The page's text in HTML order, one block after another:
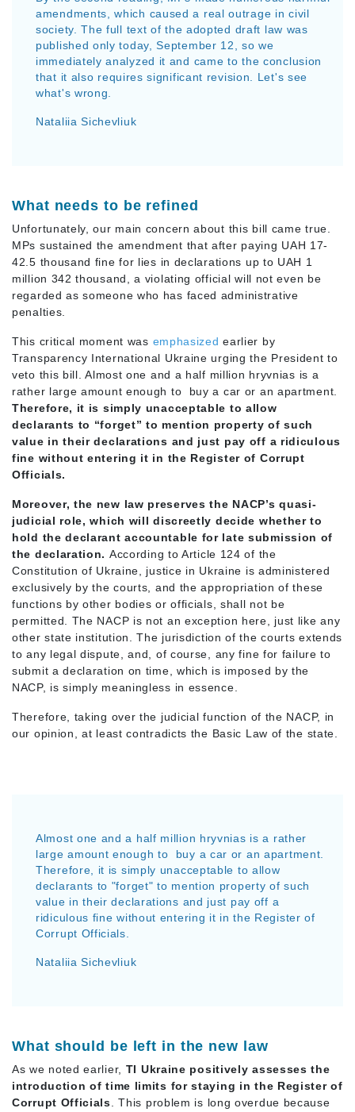
amendments, which caused a real outrage in civil
society. The full text of the adopted draft law was
published only today, September 12, so we
immediately analyzed it and came to the conclusion
that it also requires significant revision. Let's see
what's wrong.
Nataliia Sichevliuk
What needs to be refined
Unfortunately, our main concern about this bill came true.
MPs sustained the amendment that after paying UAH 17-
42.5 thousand fine for lies in declarations up to UAH 1
million 342 thousand, a violating official will not even be
regarded as someone who has faced administrative
penalties.
This critical moment was emphasized earlier by
Transparency International Ukraine urging the President to
veto this bill. Almost one and a half million hryvnias is a
rather large amount enough to buy a car or an apartment.
Therefore, it is simply unacceptable to allow
declarants to “forget” to mention property of such
value in their declarations and just pay off a ridiculous
fine without entering it in the Register of Corrupt
Officials.
Moreover, the new law preserves the NACP’s quasi-
judicial role, which will discreetly decide whether to
hold the declarant accountable for late submission of
the declaration. According to Article 124 of the
Constitution of Ukraine, justice in Ukraine is administered
exclusively by the courts, and the appropriation of these
functions by other bodies or officials, shall not be
permitted. The NACP is not an exception here, just like any
other state institution. The jurisdiction of the courts extends
to any legal dispute, and, of course, any fine for failure to
submit a declaration on time, which is imposed by the
NACP, is simply meaningless in essence.
Therefore, taking over the judicial function of the NACP, in
our opinion, at least contradicts the Basic Law of the state.
Almost one and a half million hryvnias is a rather
large amount enough to buy a car or an apartment.
Therefore, it is simply unacceptable to allow
declarants to "forget" to mention property of such
value in their declarations and just pay off a
ridiculous fine without entering it in the Register of
Corrupt Officials.
Nataliia Sichevliuk
What should be left in the new law
As we noted earlier, TI Ukraine positively assesses the
introduction of time limits for staying in the Register of
Corrupt Officials . This problem is long overdue because